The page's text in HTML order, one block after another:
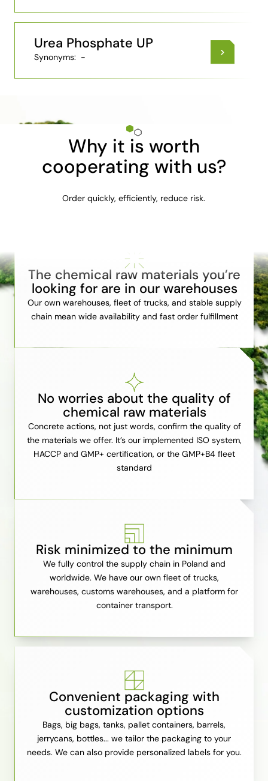
Urea Phosphate UP
Synonyms: -
Why it is worth
cooperating with us?
Order quickly, efficiently, reduce risk.
The chemical raw materials you’re
looking for are in our warehouses
Our own warehouses, fleet of trucks, and stable supply
chain mean wide availability and fast order fulfillment
No worries about the quality of
chemical raw materials
Concrete actions, not just words, confirm the quality of
the materials we offer. It’s our implemented ISO system,
HACCP and GMP+ certification, or the GMP+B4 fleet
standard
Risk minimized to the minimum
We fully control the supply chain in Poland and
worldwide. We have our own fleet of trucks,
warehouses, customs warehouses, and a platform for
container transport.
Convenient packaging with
customization options
Bags, big bags, tanks, pallet containers, barrels,
jerrycans, bottles... we tailor the packaging to your
needs. We can also provide personalized labels for you.